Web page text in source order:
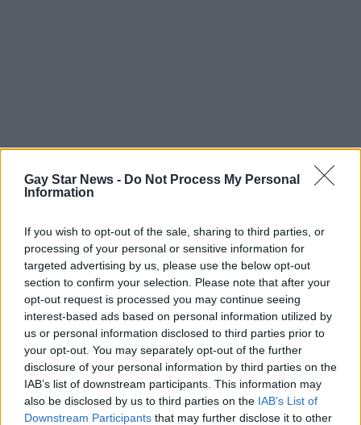
Gay Star News - Do Not Process My Personal
Information
If you wish to opt-out of the sale, sharing to third parties, or
processing of your personal or sensitive information for
targeted advertising by us, please use the below opt-out
section to confirm your selection. Please note that after your
opt-out request is processed you may continue seeing
interest-based ads based on personal information utilized by
us or personal information disclosed to third parties prior to
your opt-out. You may separately opt-out of the further
disclosure of your personal information by third parties on the
IAB’s list of downstream participants. This information may
also be disclosed by us to third parties on the IAB’s List of
Downstream Participants that may further disclose it to other